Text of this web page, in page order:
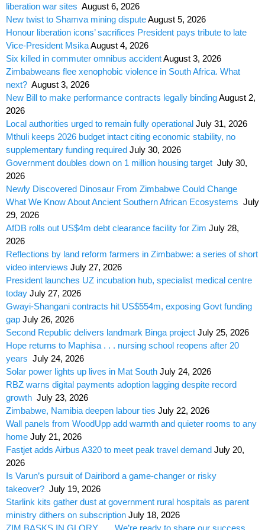
liberation war sites August 6, 2026
New twist to Shamva mining disputeAugust 5, 2026
Honour liberation icons’ sacrifices President pays tribute to late
Vice-President MsikaAugust 4, 2026
Six killed in commuter omnibus accidentAugust 3, 2026
Zimbabweans flee xenophobic violence in South Africa. What
next? August 3, 2026
New Bill to make performance contracts legally bindingAugust 2,
2026
Local authorities urged to remain fully operational July 31, 2026
Mthuli keeps 2026 budget intact citing economic stability, no
supplementary funding required July 30, 2026
Government doubles down on 1 million housing target July 30,
2026
Newly Discovered Dinosaur From Zimbabwe Could Change
What We Know About Ancient Southern African Ecosystems July
29, 2026
AfDB rolls out US$4m debt clearance facility for Zim July 28,
2026
Reflections by land reform farmers in Zimbabwe: a series of short
video interviews July 27, 2026
President launches UZ incubation hub, specialist medical centre
today July 27, 2026
Gwayi-Shangani contracts hit US$554m, exposing Govt funding
gap July 26, 2026
Second Republic delivers landmark Binga project July 25, 2026
Hope returns to Maphisa . . . nursing school reopens after 20
years July 24, 2026
Solar power lights up lives in Mat South July 24, 2026
RBZ warns digital payments adoption lagging despite record
growth July 23, 2026
Zimbabwe, Namibia deepen labour ties July 22, 2026
Wall panels from WoodUpp add warmth and quieter rooms to any
home July 21, 2026
Fastjet adds Airbus A320 to meet peak travel demand July 20,
2026
Is Varun’s pursuit of Dairibord a game-changer or risky
takeover? July 19, 2026
Starlink kits gather dust at government rural hospitals as parent
ministry dithers on subscription July 18, 2026
ZIM BASKS IN GLORY . . . We’re ready to share our success